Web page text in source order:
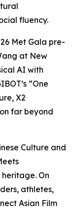
fluency.
Met Gala pre-
at New
AI with
“One
X2
far beyond
Culture and
heritage. On
athletes,
Asian Film